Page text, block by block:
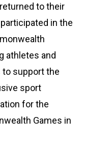
to their
in the
athletes and
to support the
sport
for the
Games in